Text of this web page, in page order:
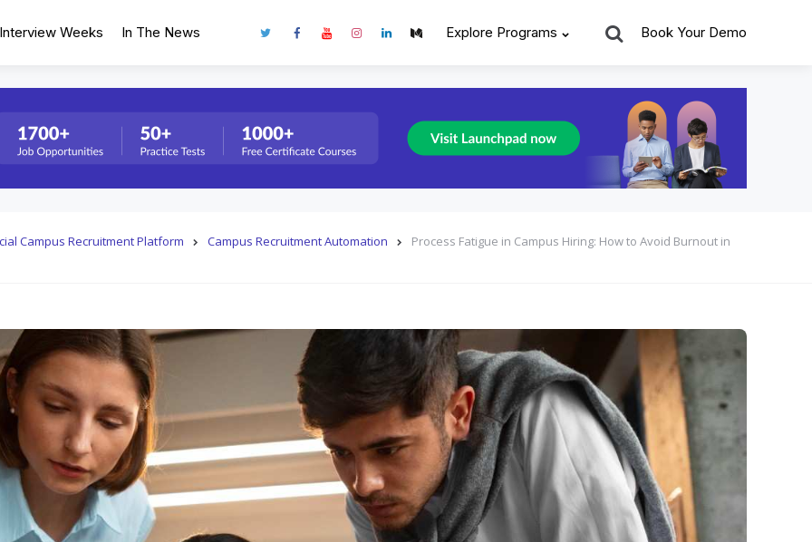
Interview Weeks In The News Explore Programs Search
Book Your Demo
Campus Recruitment Platform Campus Recruitment Automation Process Fatigue in Campus Hiring: How to Avoid Burnout in